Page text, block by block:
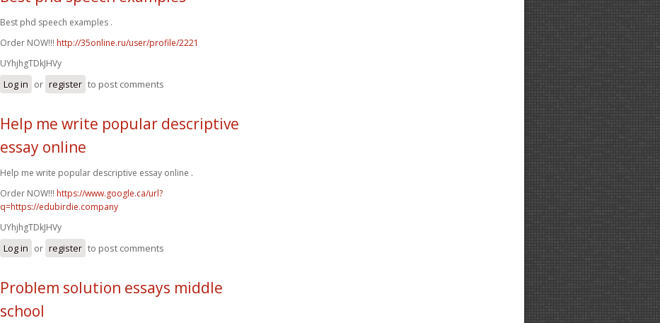
Best phd speech examples .
Order NOW!!! http://35online.ru/user/profile/2221
UYhjhgTDkJHVy
Log in or register to post comments
Help me write popular descriptive
essay online
Help me write popular descriptive essay online .
Order NOW!!! https://www.google.ca/url?
q=https://edubirdie.company
UYhjhgTDkJHVy
Log in or register to post comments
Problem solution essays middle
school